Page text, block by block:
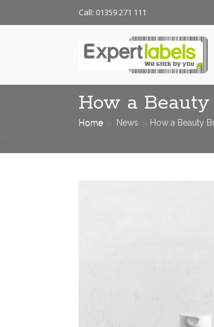
Call: 01359 271 111
How a
Home News How a Beauty